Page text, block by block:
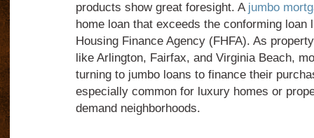
products show great foresight. A jumbo
home loan that exceeds the conforming loan
Housing Finance Agency (FHFA). As
like Arlington, Fairfax, and Virginia Beach,
turning to jumbo loans to finance their
especially common for luxury homes or
demand neighborhoods.